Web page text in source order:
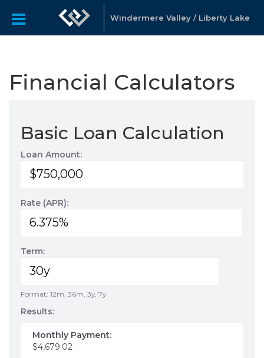
Windermere Valley / Liberty Lake
Financial Calculators
Basic Loan Calculation
Loan Amount:
Rate (APR):
Term:
Format: 12m, 36m, 3y, 7y
Results:
Monthly Payment:
$4,679.02